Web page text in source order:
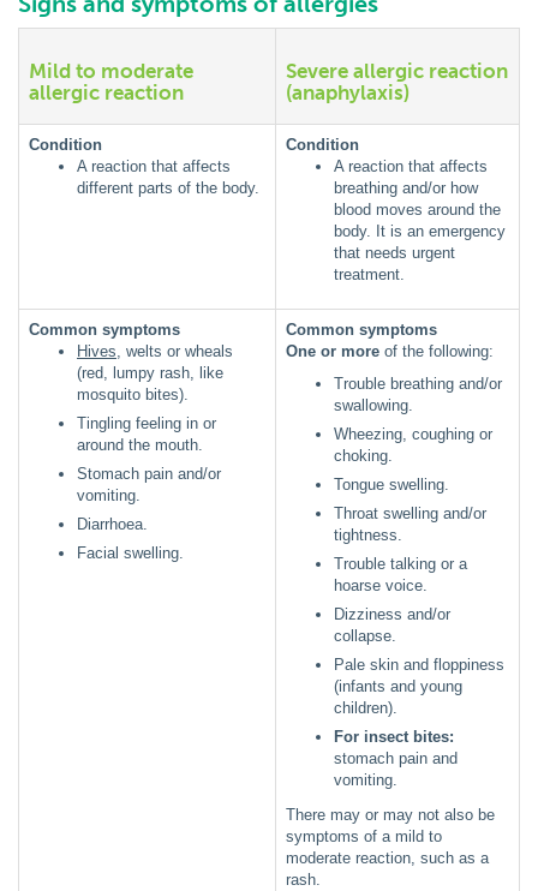
Mild to moderate
allergic reaction
Severe allergic reaction
(anaphylaxis)
Condition
A reaction that affects
different parts of the body.
Condition
A reaction that affects
breathing and/or how
blood moves around the
body. It is an emergency
that needs urgent
treatment.
Common symptoms
Hives, welts or wheals
(red, lumpy rash, like
mosquito bites).
Tingling feeling in or
around the mouth.
Stomach pain and/or
vomiting.
Diarrhoea.
Facial swelling.
Common symptoms
One or more of the following:
Trouble breathing and/or
swallowing.
Wheezing, coughing or
choking.
Tongue swelling.
Throat swelling and/or
tightness.
Trouble talking or a
hoarse voice.
Dizziness and/or
collapse.
Pale skin and floppiness
(infants and young
children).
For insect bites:
stomach pain and
vomiting.
There may or may not also be
symptoms of a mild to
moderate reaction, such as a
rash.